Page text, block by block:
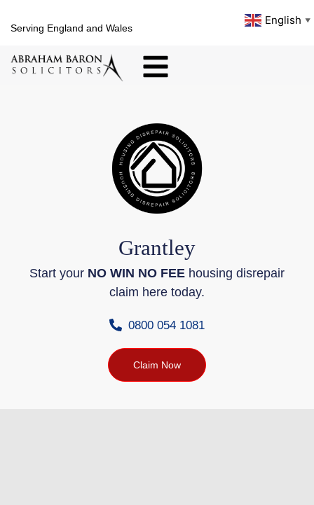
Serving England and Wales
English ▼
Grantley
Start your NO WIN NO FEE housing disrepair
claim here today.
0800 054 1081
Claim Now